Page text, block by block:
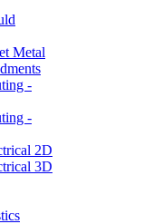
Metal
-
-
2D
3D